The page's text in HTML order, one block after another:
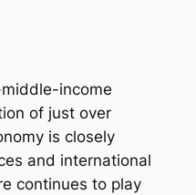
income
of just over
is closely
and international
continues to play